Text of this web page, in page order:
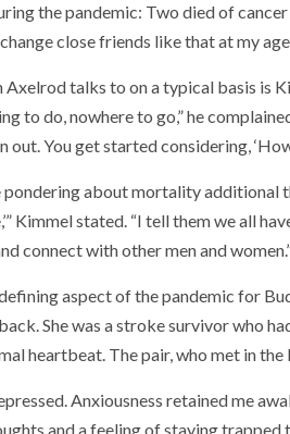
the pandemic: Two died of
close friends like that at my
talks to on a typical basis is
to do, nowhere to go,” he
You get started considering,
pondering about mortality additional
Kimmel stated. “I tell them we all
connect with other men and
aspect of the pandemic for
She was a stroke survivor who
heartbeat. The pair, who met in the
Anxiousness retained me
and a feeling of staying